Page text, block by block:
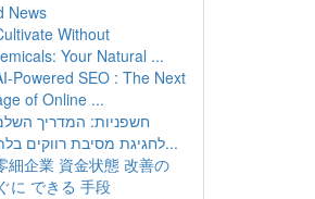
News
Without
Your Natural ...
Powered SEO : The Next
of Online ...
חשפניות: המדריך
לחגיגת מסיבת רווקים בלתי נ...
細企業 資金状態 改善の
に できる 手段